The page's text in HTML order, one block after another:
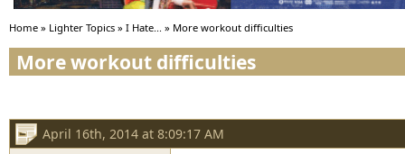
Home » Lighter Topics » I Hate... » More workout difficulties
More workout difficulties
April 16th, 2014 at 8:09:17 AM